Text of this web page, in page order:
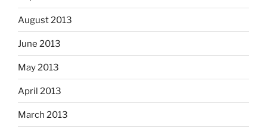
August 2013
June 2013
May 2013
April 2013
March 2013